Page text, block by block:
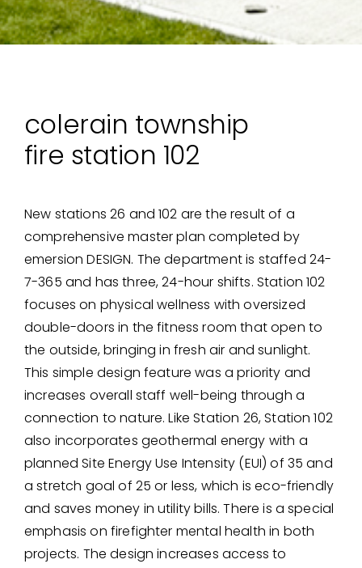
colerain township
fire station 102
New stations 26 and 102 are the result of a
comprehensive master plan completed by
emersion DESIGN. The department is staffed 24-
7-365 and has three, 24-hour shifts. Station 102
focuses on physical wellness with oversized
double-doors in the fitness room that open to
the outside, bringing in fresh air and sunlight.
This simple design feature was a priority and
increases overall staff well-being through a
connection to nature. Like Station 26, Station 102
also incorporates geothermal energy with a
planned Site Energy Use Intensity (EUI) of 35 and
a stretch goal of 25 or less, which is eco-friendly
and saves money in utility bills. There is a special
emphasis on firefighter mental health in both
projects. The design increases access to